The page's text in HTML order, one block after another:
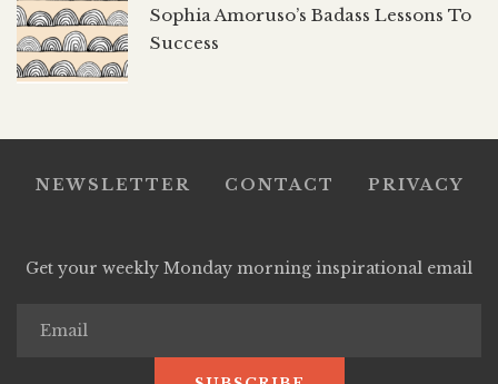
Sophia Amoruso’s Badass Lessons To
Success
NEWSLETTER CONTACT PRIVACY
Get your weekly Monday morning inspirational email